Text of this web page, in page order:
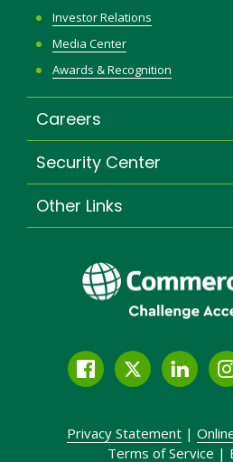
Investor Relations
Media Center
Awards & Recognition
Careers
Security Center
Other Links
FacebookTwitter
Privacy Statement |
Terms of Service |